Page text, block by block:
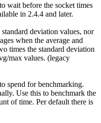
wait before the socket times
in 2.4.4 and later.
deviation values, nor
when the average and
times the standard deviation
max values. (legacy
spend for benchmarking.
Use this to benchmark the
of time. Per default there is